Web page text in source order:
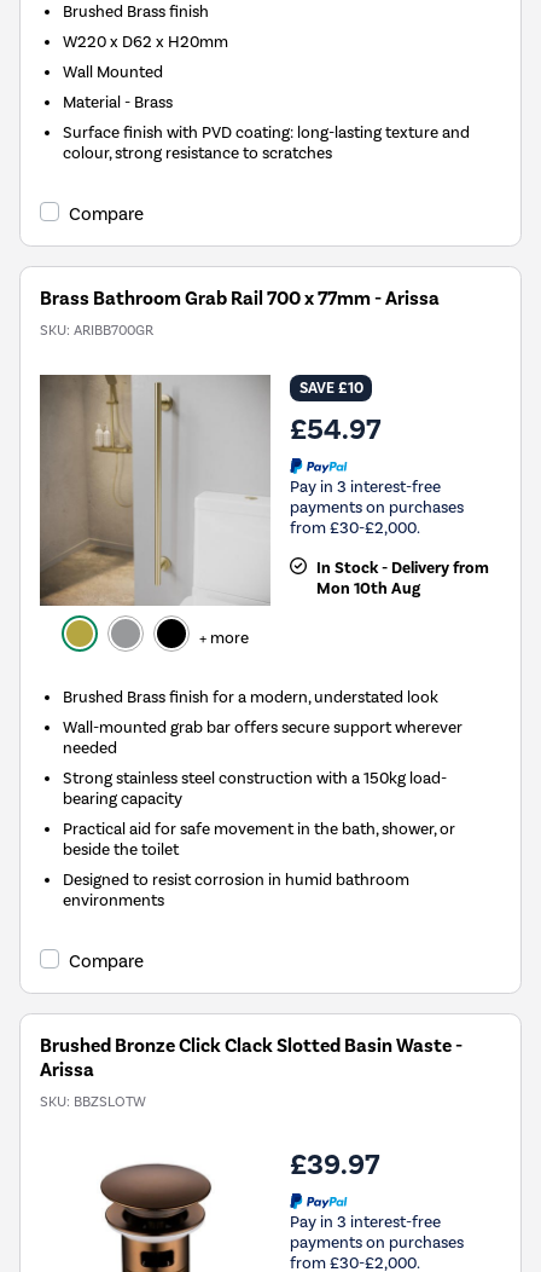
Brushed Brass finish
W220 x D62 x H20mm
Wall Mounted
Material - Brass
Surface finish with PVD coating: long-lasting texture and
colour, strong resistance to scratches
Compare
Brass Bathroom Grab Rail 700 x 77mm - Arissa
SKU: ARIBB700GR
+ more
SAVE £10
£54.97
Pay in 3 interest-free
payments on purchases
from £30-£2,000.
In Stock - Delivery from
Mon 10th Aug
Brushed Brass finish for a modern, understated look
Wall-mounted grab bar offers secure support wherever
needed
Strong stainless steel construction with a 150kg load-
bearing capacity
Practical aid for safe movement in the bath, shower, or
beside the toilet
Designed to resist corrosion in humid bathroom
environments
Compare
Brushed Bronze Click Clack Slotted Basin Waste -
Arissa
SKU: BBZSLOTW
£39.97
Pay in 3 interest-free
payments on purchases
from £30-£2,000.